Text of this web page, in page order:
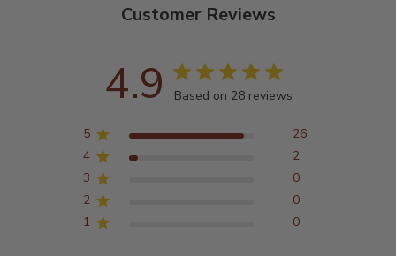
Customer Reviews
4.9 Based on 28 reviews
5
26
4
2
3
0
2
0
1
0